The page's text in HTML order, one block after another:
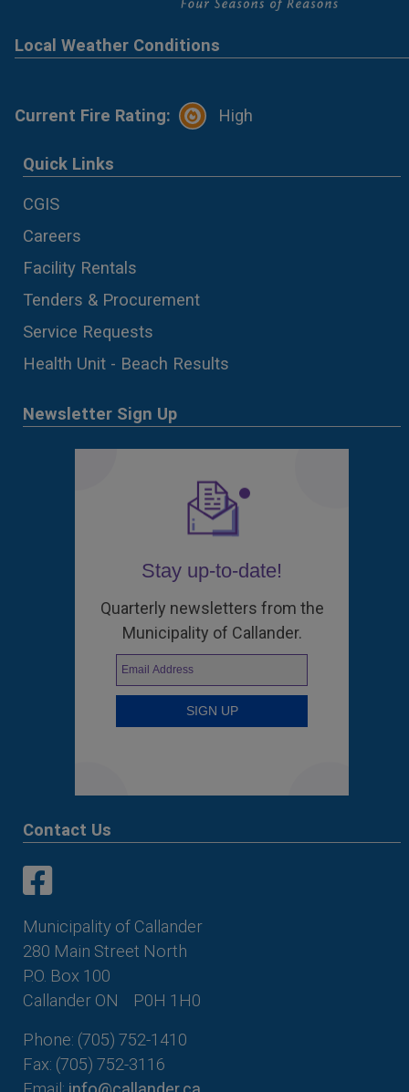
Local Weather Conditions
Current Fire Rating: High
Quick Links
CGIS
Careers
Facility Rentals
Tenders & Procurement
Service Requests
Health Unit - Beach Results
Newsletter Sign Up
Stay up-to-date!
Quarterly newsletters from the
Municipality of Callander.
Contact Us
Municipality of Callander
280 Main Street North
P.O. Box 100
Callander ON
P0H 1H0
Phone: (705) 752-1410
Fax: (705) 752-3116